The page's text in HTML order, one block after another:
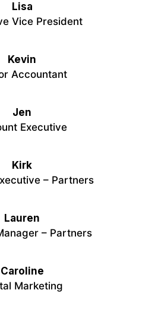
Lisa
Vice President
Kevin
Accountant
Jen
Executive
Kirk
– Partners
Lauren
– Partners
Caroline
Marketing